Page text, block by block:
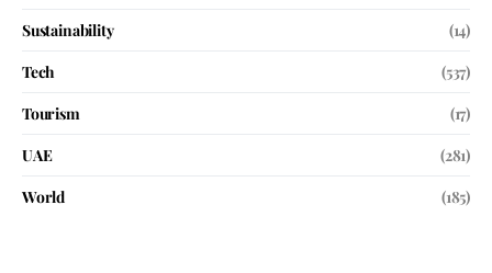
Sustainability
(14)
Tech
(537)
Tourism
(17)
UAE
(281)
World
(185)